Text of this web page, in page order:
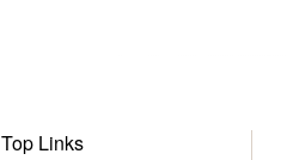
Top Links